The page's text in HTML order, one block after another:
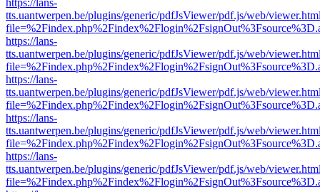
https://lans-
tts.uantwerpen.be/plugins/generic/pdfJsViewer/pdf.js/web/
https://lans-
tts.uantwerpen.be/plugins/generic/pdfJsViewer/pdf.js/web/
https://lans-
tts.uantwerpen.be/plugins/generic/pdfJsViewer/pdf.js/web/
https://lans-
tts.uantwerpen.be/plugins/generic/pdfJsViewer/pdf.js/web/
https://lans-
tts.uantwerpen.be/plugins/generic/pdfJsViewer/pdf.js/web/